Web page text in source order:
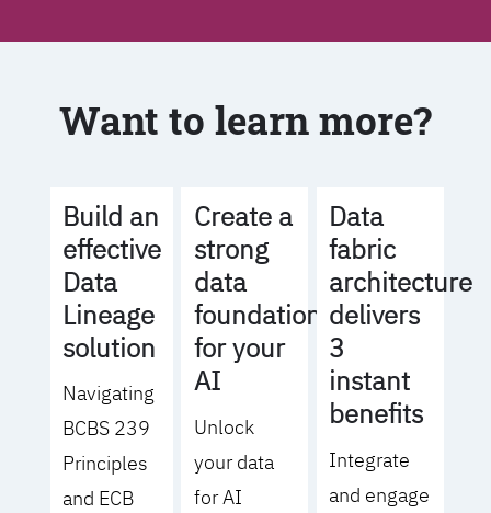
Want to learn more?
Build an
effective
Data
Lineage
solution
Navigating
BCBS 239
Principles
and ECB
Create a
strong
data
foundation
for your
AI
Unlock
your data
for AI
Data
fabric
architecture
delivers
3
instant
benefits
Integrate
and engage